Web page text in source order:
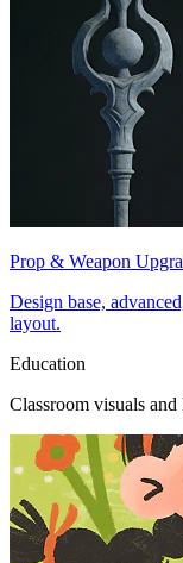
Prop & Weapon
Design base,
layout.
Education
Classroom visuals